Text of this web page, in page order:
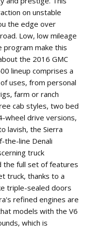
on unstable
the edge over
Low, low mileage
program make this
the 2016 GMC
lineup comprises a
uses, from personal
farm or ranch
cab styles, two bed
wheel drive versions,
lavish, the Sierra
the-line Denali
truck
the full set of features
truck, thanks to a
triple-sealed doors
refined engines are
models with the V6
which is